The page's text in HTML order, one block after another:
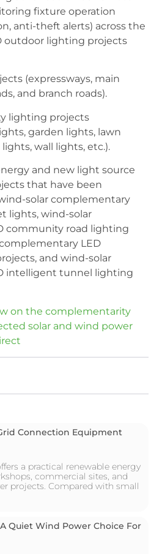
fixture operation
anti-theft alerts) across the
outdoor lighting projects
(expressways, main
and branch roads).
lighting projects
garden lights, lawn
wall lights, etc.).
and new light source
that have been
solar complementary
lights, wind-solar
community road lighting
LED
and wind-solar
intelligent tunnel lighting
on the complementarity
solar and wind power
Connection Equipment
a practical renewable energy
commercial sites, and
projects. Compared with small
Quiet Wind Power Choice For